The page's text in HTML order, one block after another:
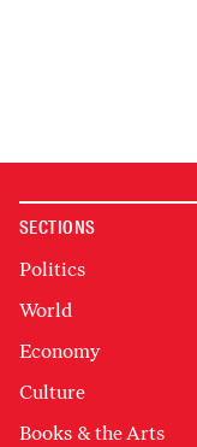
SECTIONS
Politics
World
Economy
Culture
Books & the Arts